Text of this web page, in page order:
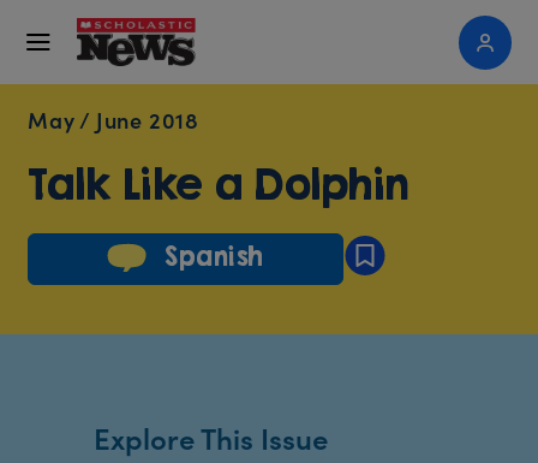
May / June 2018
Talk Like a Dolphin
Spanish
Explore This Issue